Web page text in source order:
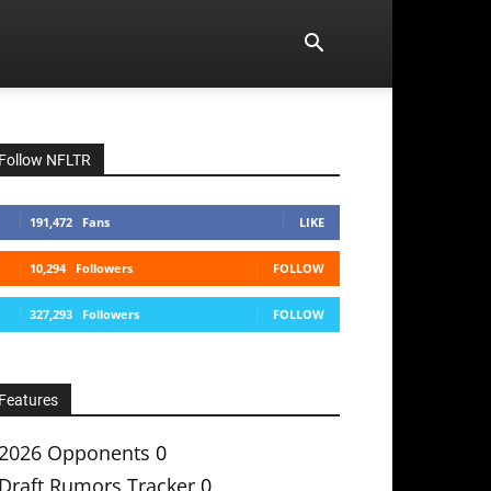
Follow NFLTR
191,472 Fans LIKE
10,294 Followers FOLLOW
327,293 Followers FOLLOW
Features
Opponents 0
Draft Rumors Tracker 0